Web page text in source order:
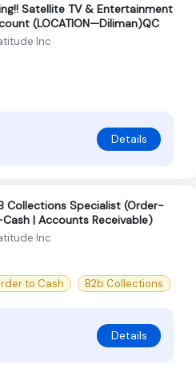
Satellite TV & Entertainment
(LOCATION—Diliman)QC
Inc
Details
Collections Specialist (Order-
| Accounts Receivable)
Inc
to Cash B2b Collections
Details